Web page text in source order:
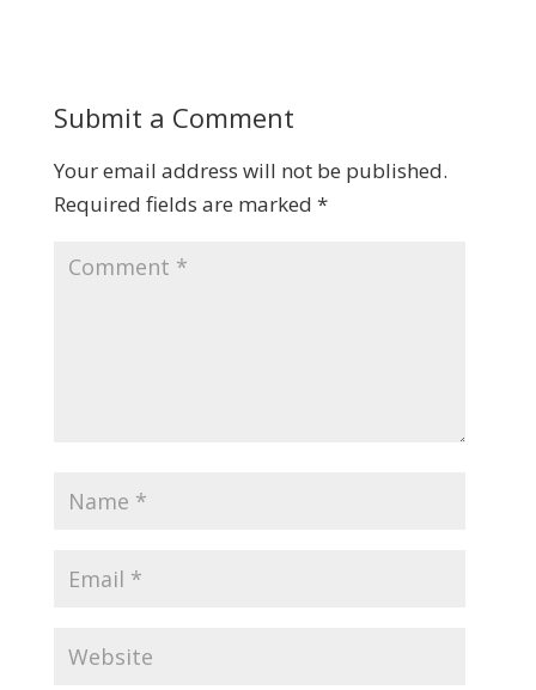
Submit a Comment
Your email address will not be published.
Required fields are marked *